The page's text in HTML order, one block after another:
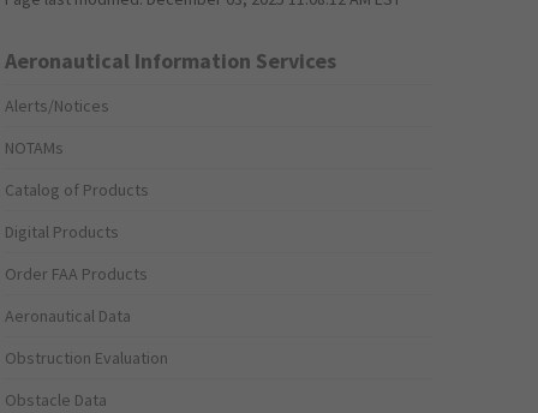
Aeronautical Information Services
Alerts/Notices
NOTAMs
Catalog of Products
Digital Products
Order FAA Products
Aeronautical Data
Obstruction Evaluation
Obstacle Data